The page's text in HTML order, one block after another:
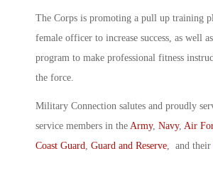
The Corps is promoting a pull up training
female officer to increase success, as well
program to make professional fitness
the force.
Military Connection salutes and proudly
service members in the Army, Navy, Air
Coast Guard, Guard and Reserve, and their